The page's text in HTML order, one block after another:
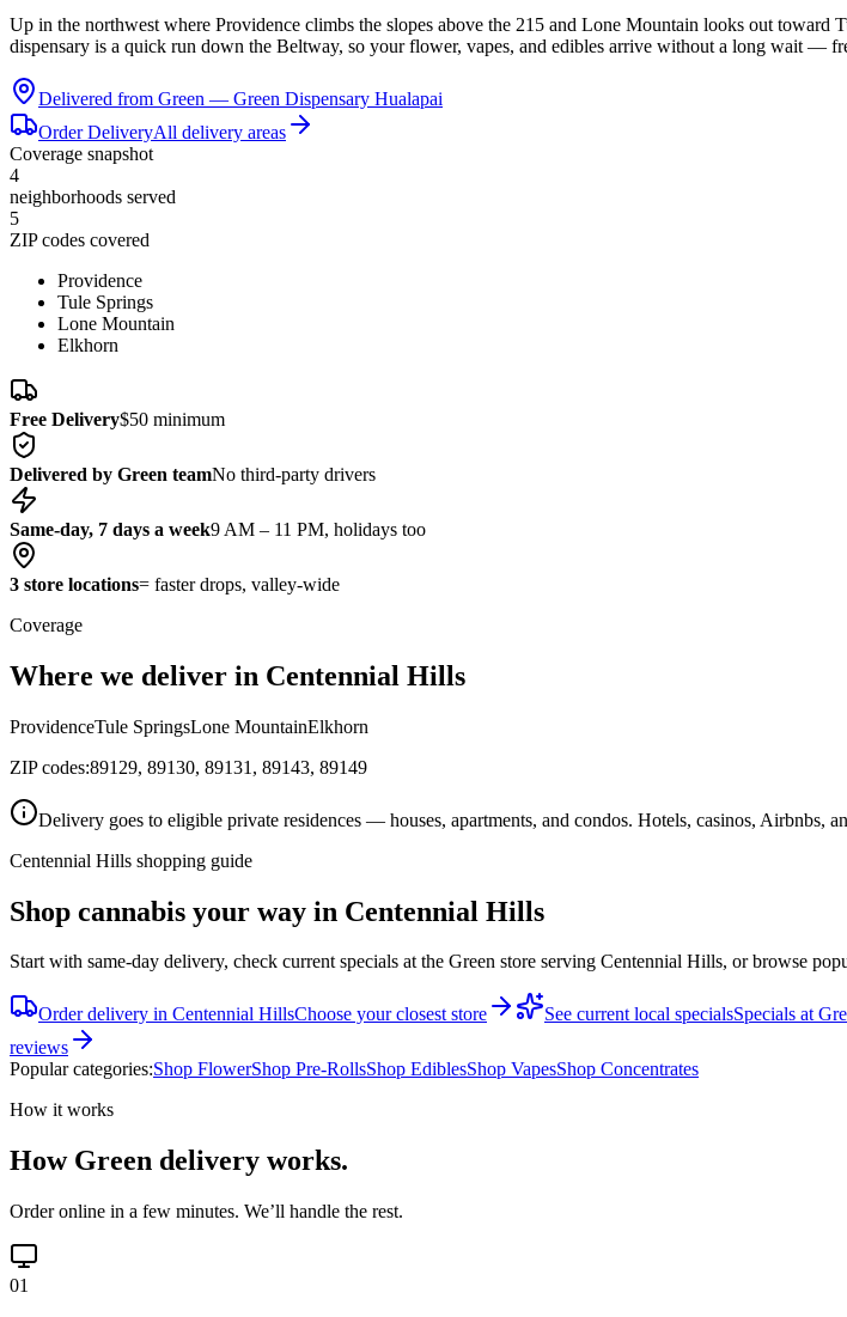
Up in the northwest where Providence climbs the slopes above the 215 and Lone Mountain looks out
dispensary is a quick run down the Beltway, so your flower, vapes, and edibles arrive without a long wait —
Delivered from Green — Green Dispensary Hualapai
Order DeliveryAll delivery areas
Coverage snapshot
4
neighborhoods served
5
ZIP codes covered
Providence
Tule Springs
Lone Mountain
Elkhorn
Free Delivery$50 minimum
Delivered by Green teamNo third-party drivers
Same-day, 7 days a week9 AM – 11 PM, holidays too
3 store locations= faster drops, valley-wide
Coverage
Where we deliver in Centennial Hills
ProvidenceTule SpringsLone MountainElkhorn
ZIP codes:89129, 89130, 89131, 89143, 89149
Delivery goes to eligible private residences — houses, apartments, and condos. Hotels, casinos, Airbnbs,
Centennial Hills shopping guide
Shop cannabis your way in Centennial Hills
Start with same-day delivery, check current specials at the Green store serving Centennial Hills, or browse
Order delivery in Centennial HillsChoose your closest store See current local specialsSpecials at
reviews
Popular categories:Shop FlowerShop Pre-RollsShop EdiblesShop VapesShop Concentrates
How it works
How Green delivery works.
Order online in a few minutes. We’ll handle the rest.
01